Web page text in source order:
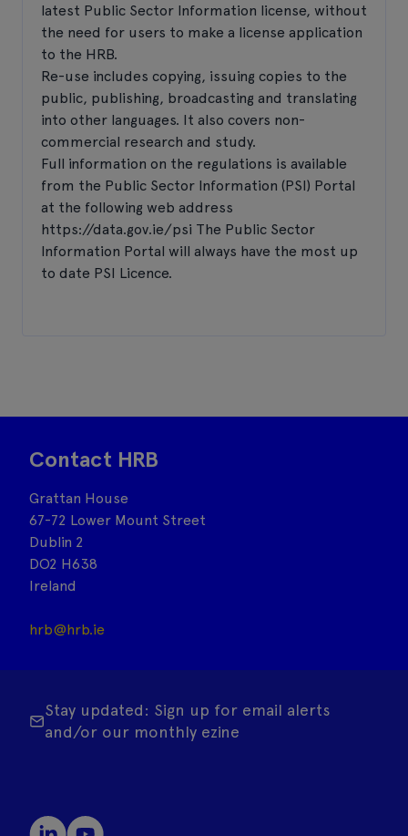
latest Public Sector Information license, without
the need for users to make a license application
to the HRB.
Re-use includes copying, issuing copies to the
public, publishing, broadcasting and translating
into other languages. It also covers non-
commercial research and study.
Full information on the regulations is available
from the Public Sector Information (PSI) Portal
at the following web address
https://data.gov.ie/psi The Public Sector
Information Portal will always have the most up
to date PSI Licence.
Contact HRB
Grattan House
67-72 Lower Mount Street
Dublin 2
DO2 H638
Ireland
hrb@hrb.ie
Stay updated: Sign up for email alerts
and/or our monthly ezine